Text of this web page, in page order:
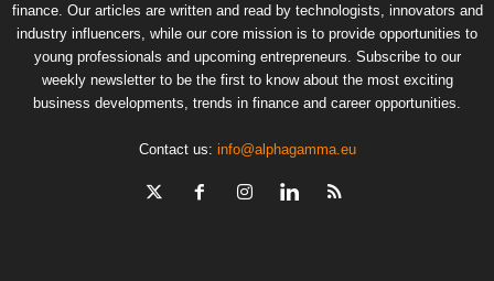
finance. Our articles are written and read by technologists, innovators and
industry influencers, while our core mission is to provide opportunities to
young professionals and upcoming entrepreneurs. Subscribe to our
weekly newsletter to be the first to know about the most exciting
business developments, trends in finance and career opportunities.
Contact us: info@alphagamma.eu